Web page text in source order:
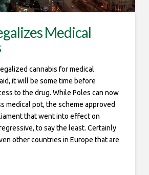
Medical
cannabis for medical
it will be some time before
to the drug. While Poles can now
medical pot, the scheme approved
that went into effect on
to say the least. Certainly
other countries in Europe that are